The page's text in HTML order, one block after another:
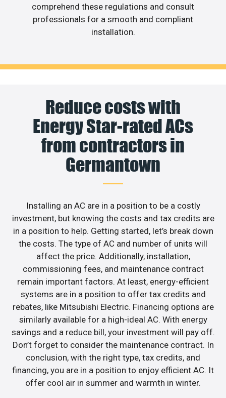
comprehend these regulations and consult
professionals for a smooth and compliant
installation.
Reduce costs with
Energy Star-rated ACs
from contractors in
Germantown
Installing an AC are in a position to be a costly
investment, but knowing the costs and tax credits are
in a position to help. Getting started, let’s break down
the costs. The type of AC and number of units will
affect the price. Additionally, installation,
commissioning fees, and maintenance contract
remain important factors. At least, energy-efficient
systems are in a position to offer tax credits and
rebates, like Mitsubishi Electric. Financing options are
similarly available for a high-ideal AC. With energy
savings and a reduce bill, your investment will pay off.
Don’t forget to consider the maintenance contract. In
conclusion, with the right type, tax credits, and
financing, you are in a position to enjoy efficient AC. It
offer cool air in summer and warmth in winter.